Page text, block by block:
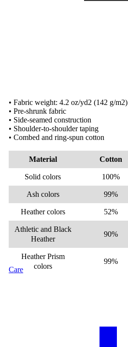
• Fabric weight: 4.2 oz/yd2 (142 g/m2)
• Pre-shrunk fabric
• Side-seamed construction
• Shoulder-to-shoulder taping
• Combed and ring-spun cotton
Material Cotton
Solid colors 100%
Ash colors 99%
Heather colors 52%
Athletic and Black
Heather
90%
Heather Prism
colors
99%
Care